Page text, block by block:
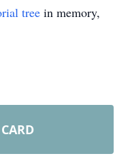
tree in memory,